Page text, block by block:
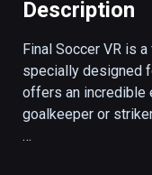
Description
Final Soccer VR is
specially designed
offers an incredible
goalkeeper or